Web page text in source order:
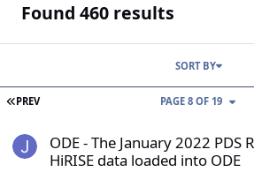
Found 460 results
FIRST PAGE
PREV PAGE 8 OF 19
SORT BY
ODE - The January 2022 PDS
HiRISE data loaded into ODE